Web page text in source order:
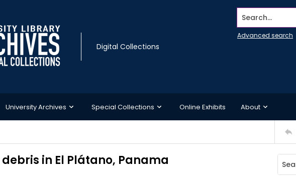
Digital Collections
Search...
Advanced search
University Archives Special Collections Online Exhibits About
in El Plátano, Panama